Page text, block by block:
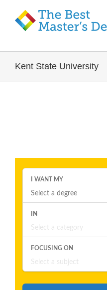
Kent State University